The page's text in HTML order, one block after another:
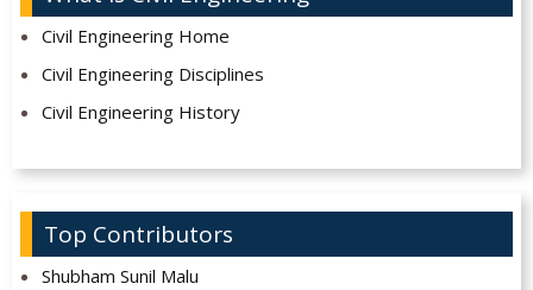
Civil Engineering Home
Civil Engineering Disciplines
Civil Engineering History
Top Contributors
Shubham Sunil Malu